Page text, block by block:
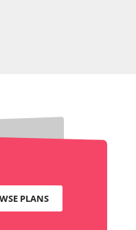
PLANS